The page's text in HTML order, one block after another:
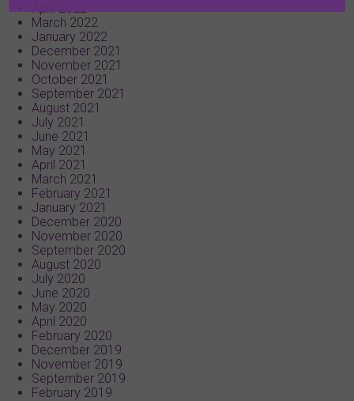
April 2022
March 2022
January 2022
December 2021
November 2021
October 2021
September 2021
August 2021
July 2021
June 2021
May 2021
April 2021
March 2021
February 2021
January 2021
December 2020
November 2020
September 2020
August 2020
July 2020
June 2020
May 2020
April 2020
February 2020
December 2019
November 2019
September 2019
February 2019